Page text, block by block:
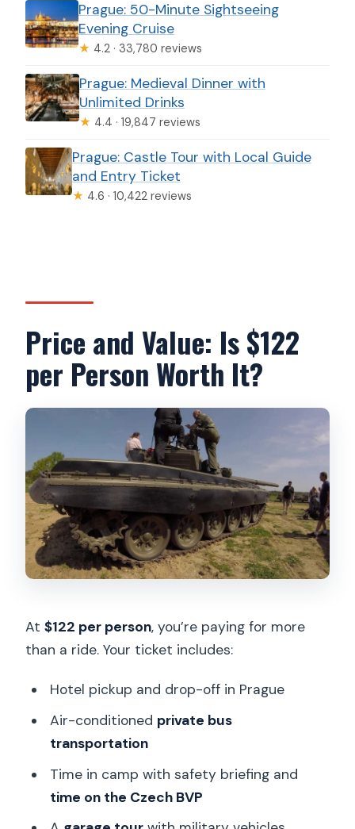
Prague: 50-Minute Sightseeing
Evening Cruise
★ 4.2 · 33,780 reviews
Prague: Medieval Dinner with
Unlimited Drinks
★ 4.4 · 19,847 reviews
Prague: Castle Tour with Local Guide
and Entry Ticket
★ 4.6 · 10,422 reviews
Price and Value: Is $122
per Person Worth It?
At$122 per person, you’re paying for more
than a ride. Your ticket includes:
Hotel pickup and drop-off in Prague
Air-conditioned private bus
transportation
Time in camp with safety briefing and
time on the Czech BVP